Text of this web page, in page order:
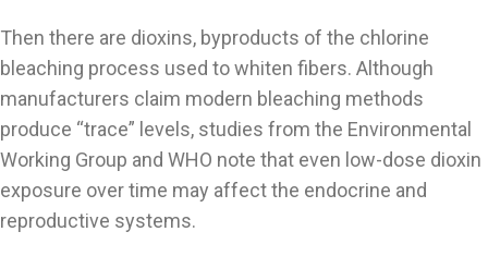
Then there are dioxins, byproducts of the chlorine
bleaching process used to whiten fibers. Although
manufacturers claim modern bleaching methods
produce “trace” levels, studies from the Environmental
Working Group and WHO note that even low-dose dioxin
exposure over time may affect the endocrine and
reproductive systems.